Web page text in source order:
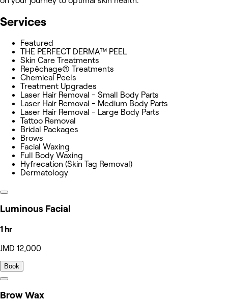
Services
Featured
THE PERFECT DERMA™ PEEL
Skin Care Treatments
Repêchage® Treatments
Chemical Peels
Treatment Upgrades
Laser Hair Removal - Small Body Parts
Laser Hair Removal - Medium Body Parts
Laser Hair Removal - Large Body Parts
Tattoo Removal
Bridal Packages
Brows
Facial Waxing
Full Body Waxing
Hyfrecation (Skin Tag Removal)
Dermatology
Luminous Facial
1 hr
JMD 12,000
Book
Brow Wax